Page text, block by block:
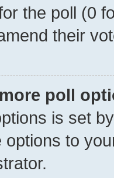
the poll (0
their
poll
is set
options to